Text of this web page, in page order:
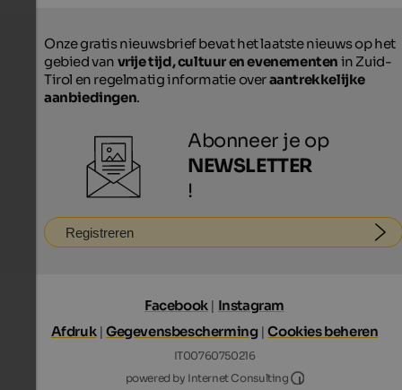
Onze gratis nieuwsbrief bevat het laatste nieuws op het
gebied van vrije tijd, cultuur en evenementen in Zuid-
Tirol en regelmatig informatie overaantrekkelijke
aanbiedingen.
Abonneer je op
NEWSLETTER
!
Registreren
Facebook | Instagram
Afdruk |Gegevensbescherming |Cookies beheren
IT00760750216
powered by Internet Consulting
Internet